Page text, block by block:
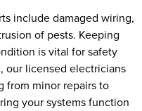
include damaged wiring,
of pests. Keeping
is vital for safety
our licensed electricians
from minor repairs to
your systems function